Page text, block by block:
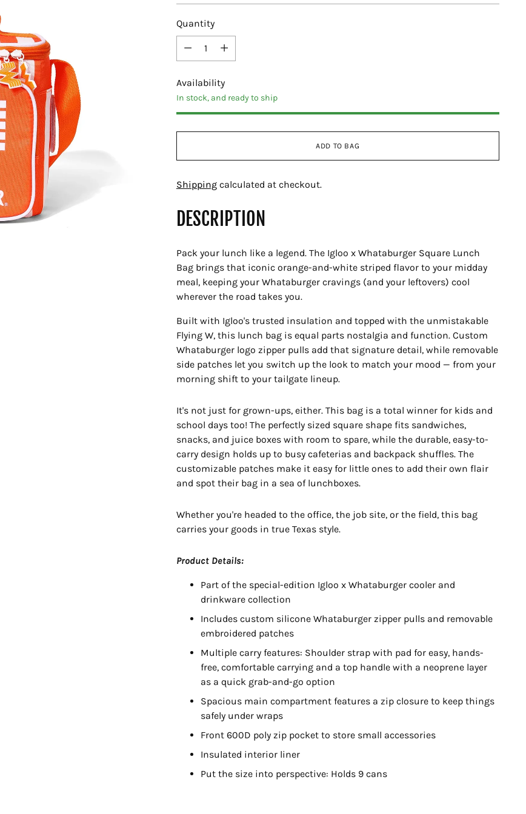
Quantity
Quantity
Availability
In stock, and ready to ship
ADD TO BAG
Shippingcalculated at checkout.
DESCRIPTION
Pack your lunch like a legend. The Igloo x Whataburger Square Lunch
Bag brings that iconic orange-and-white striped flavor to your midday
meal, keeping your Whataburger cravings (and your leftovers) cool
wherever the road takes you.
Built with Igloo's trusted insulation and topped with the unmistakable
Flying W, this lunch bag is equal parts nostalgia and function. Custom
Whataburger logo zipper pulls add that signature detail, while removable
side patches let you switch up the look to match your mood — from your
morning shift to your tailgate lineup.
It's not just for grown-ups, either. This bag is a total winner for kids and
school days too! The perfectly sized square shape fits sandwiches,
snacks, and juice boxes with room to spare, while the durable, easy-to-
carry design holds up to busy cafeterias and backpack shuffles. The
customizable patches make it easy for little ones to add their own flair
and spot their bag in a sea of lunchboxes.
Whether you're headed to the office, the job site, or the field, this bag
carries your goods in true Texas style.
Product Details:
Part of the special-edition Igloo x Whataburger cooler and
drinkware collection
Includes custom silicone Whataburger zipper pulls and removable
embroidered patches
Multiple carry features: Shoulder strap with pad for easy, hands-
free, comfortable carrying and a top handle with a neoprene layer
as a quick grab-and-go option
Spacious main compartment features a zip closure to keep things
safely under wraps
Front 600D poly zip pocket to store small accessories
Insulated interior liner
Put the size into perspective: Holds 9 cans